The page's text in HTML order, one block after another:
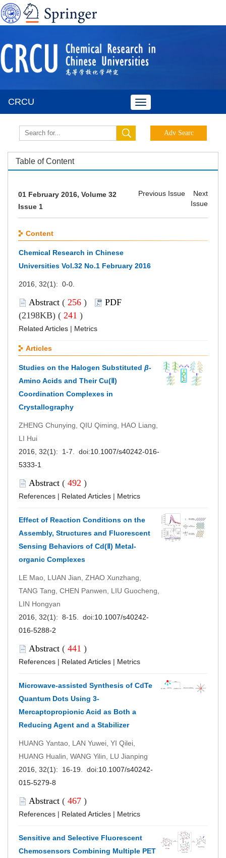
Toggle
navigation
CRCU
Table of Content
01 February 2016, Volume 32
Issue 1
Previous Issue
Next
Issue
Content
Chemical Research in Chinese
Universities Vol.32 No.1 February 2016
2016, 32(1): 0-0.
Abstract ( 256 )
PDF
(2198KB) ( 241 )
Related Articles | Metrics
Articles
Studies on the Halogen Substituted β-
Amino Acids and Their Cu(Ⅱ)
Coordination Complexes in
Crystallography
ZHENG Chunying, QIU Qiming, HAO Liang,
LI Hui
2016, 32(1): 1-7. doi:10.1007/s40242-016-
5333-1
Abstract ( 492 )
References | Related Articles | Metrics
Effect of Reaction Conditions on the
Assembly, Structures and Fluorescent
Sensing Behaviors of Cd(Ⅱ) Metal-
organic Complexes
LE Mao, LUAN Jian, ZHAO Xunzhang,
TANG Tang, CHEN Panwen, LIU Guocheng,
LIN Hongyan
2016, 32(1): 8-15. doi:10.1007/s40242-
016-5288-2
Abstract ( 441 )
References | Related Articles | Metrics
Microwave-assisted Synthesis of CdTe
Quantum Dots Using 3-
Mercaptopropionic Acid as Both a
Reducing Agent and a Stabilizer
HUANG Yantao, LAN Yuwei, YI Qilei,
HUANG Hualin, WANG Yilin, LU Jianping
2016, 32(1): 16-19. doi:10.1007/s40242-
015-5279-8
Abstract ( 467 )
References | Related Articles | Metrics
Sensitive and Selective Fluorescent
Chemosensors Combining Multiple PET